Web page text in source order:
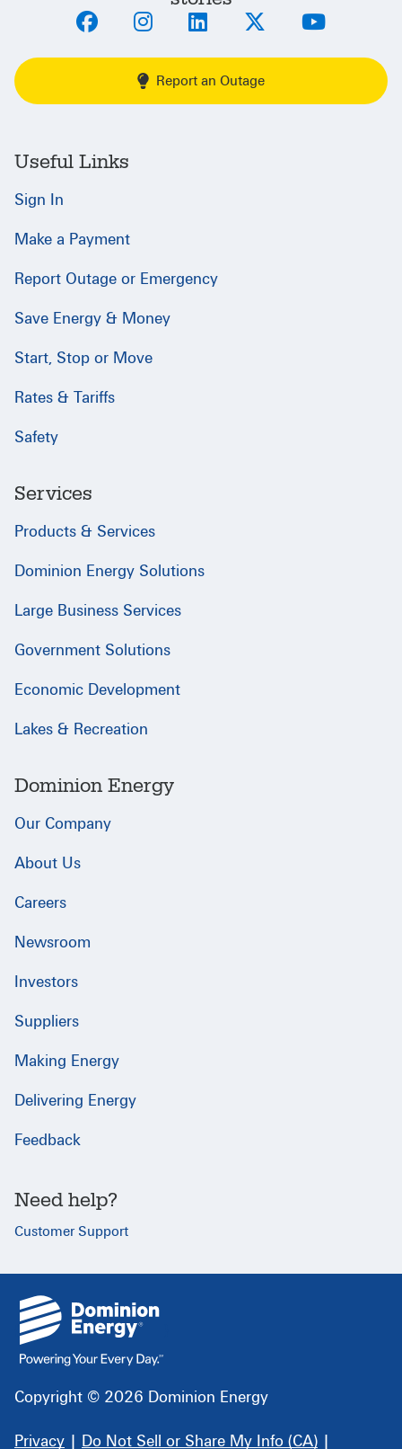
Report an Outage
Useful Links
Sign In
Make a Payment
Report Outage or Emergency
Save Energy & Money
Start, Stop or Move
Rates & Tariffs
Safety
Services
Products & Services
Dominion Energy Solutions
Large Business Services
Government Solutions
Economic Development
Lakes & Recreation
Dominion Energy
Our Company
About Us
Careers
Newsroom
Investors
Suppliers
Making Energy
Delivering Energy
Feedback
Need help?
Customer Support
Copyright © 2026 Dominion Energy
Privacy | Do Not Sell or Share My Info (CA) |